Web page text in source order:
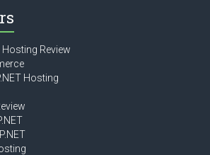
Hosting Review
Hosting